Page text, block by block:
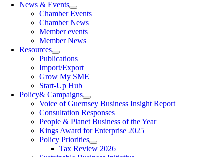
News & Events
Chamber Events
Chamber News
Member events
Member News
Resources
Publications
Import/Export
Grow My SME
Start-Up Hub
Policy& Campaigns
Voice of Guernsey Business Insight Report
Consultation Responses
People & Planet Business of the Year
Kings Award for Enterprise 2025
Policy Priorities
Tax Review 2026